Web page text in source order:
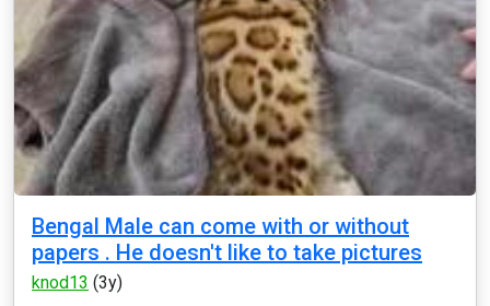
Bengal Male can come with or without
papers . He doesn't like to take pictures
knod13 (3y)